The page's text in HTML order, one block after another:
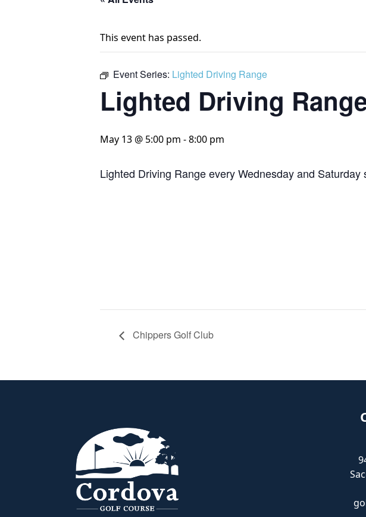
This event has passed.
Event Series: Lighted Driving Range
Lighted Driving
May 13 @ 5:00 pm -8:00 pm
Lighted Driving Range every Wednesday and
Chippers Golf Club